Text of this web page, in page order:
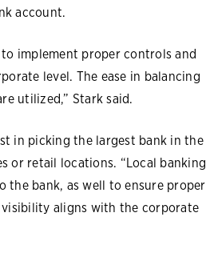
account.
implement proper controls and
level. The ease in balancing
utilized,” Stark said.
in picking the largest bank in the
or retail locations. “Local banking
bank, as well to ensure proper
aligns with the corporate